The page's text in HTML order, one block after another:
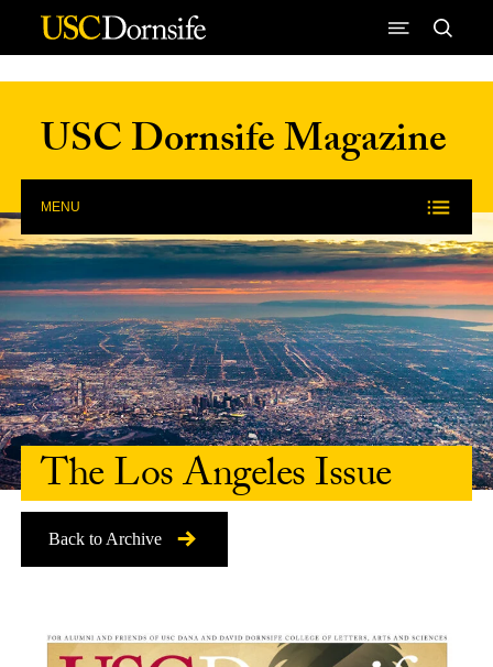
Skip to Content
USC Dornsife Magazine
MENU
Back to Archive
The Los Angeles Issue